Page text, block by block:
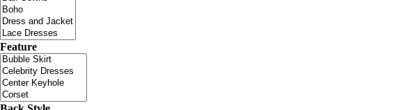
Feature